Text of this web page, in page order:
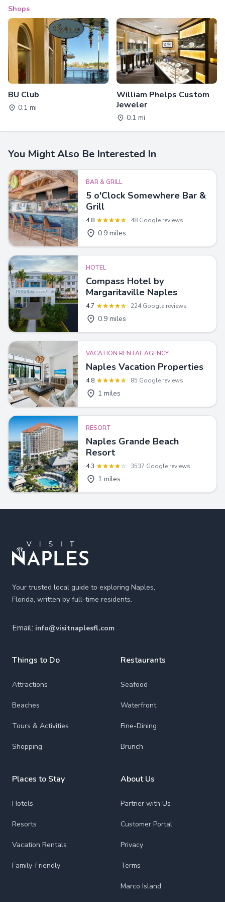
Shops
BU Club
0.1 mi
William Phelps Custom
Jeweler
0.1 mi
You Might Also Be Interested In
BAR & GRILL
5 o'Clock Somewhere Bar &
Grill
4.8 48 Google reviews
0.9 miles
HOTEL
Compass Hotel by
Margaritaville Naples
4.7 224 Google reviews
0.9 miles
VACATION RENTAL AGENCY
Naples Vacation Properties
4.8 85 Google reviews
1 miles
RESORT
Naples Grande Beach
Resort
4.3 3537 Google reviews
1 miles
Your trusted local guide to exploring Naples,
Florida, written by full-time residents.
Email: info@visitnaplesfl.com
Things to Do
Attractions
Beaches
Tours & Activities
Shopping
Places to Stay
Hotels
Resorts
Vacation Rentals
Family-Friendly
Restaurants
Seafood
Waterfront
Fine-Dining
Brunch
About Us
Partner with Us
Customer Portal
Privacy
Terms
Marco Island